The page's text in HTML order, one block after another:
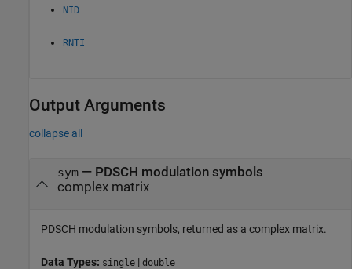
NID
RNTI
Output Arguments
collapse all
sym— PDSCH modulation symbols
complex matrix
PDSCH modulation symbols, returned as a complex matrix.
Data Types: single | double